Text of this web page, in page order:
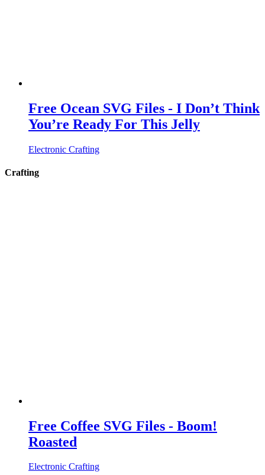
Free Ocean SVG Files - I Don’t Think
You’re Ready For This Jelly
Electronic Crafting
Crafting
Free Coffee SVG Files - Boom!
Roasted
Electronic Crafting